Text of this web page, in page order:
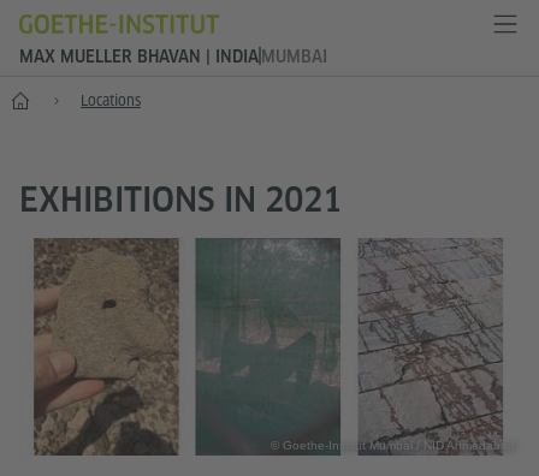
MAX MUELLER BHAVAN | INDIA MUMBAI
Home Locations
EXHIBITIONS IN 2021
© Goethe-Institut Mumbai / NID Ahmedabad